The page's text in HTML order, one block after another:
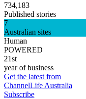
734,183
Published stories
7
Australian sites
Human
POWERED
21st
year of business
Get the latest from
ChannelLife Australia
Subscribe